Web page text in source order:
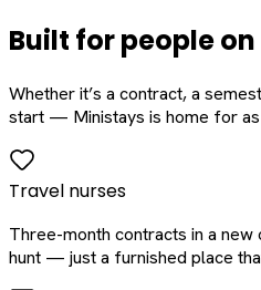
Built for people
Whether it’s a contract, a
start — Ministays is home for as
Travel nurses
Three-month contracts in a
hunt — just a furnished place